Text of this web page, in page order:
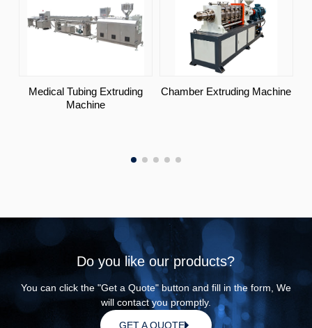
Medical Tubing Extruding
Machine
Chamber Extruding Machine
Do you like our products?
You can click the "Get a Quote" button and fill in the form, We
will contact you promptly.
GET A QUOTE